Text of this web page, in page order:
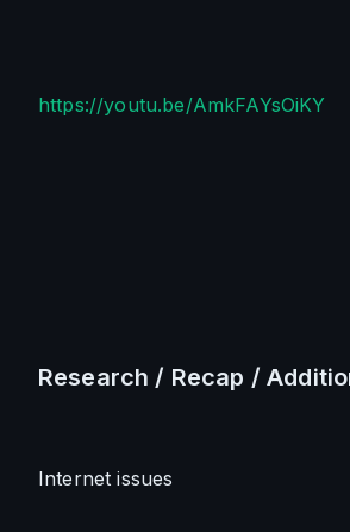
https://youtu.be/AmkFAYsOiKY
Research / Recap /
Internet issues